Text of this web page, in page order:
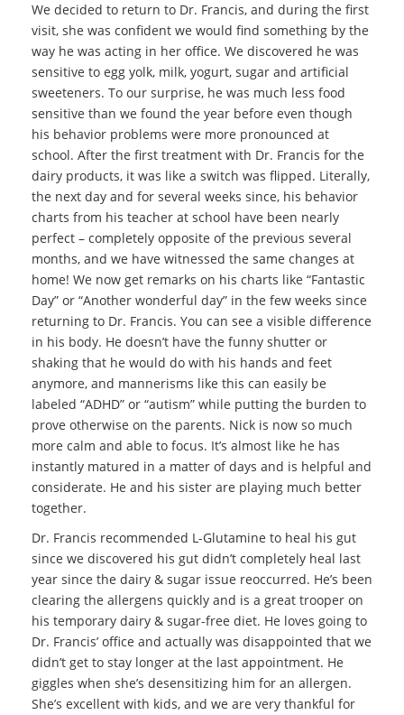
We decided to return to Dr. Francis, and during the first
visit, she was confident we would find something by the
way he was acting in her office. We discovered he was
sensitive to egg yolk, milk, yogurt, sugar and artificial
sweeteners. To our surprise, he was much less food
sensitive than we found the year before even though
his behavior problems were more pronounced at
school. After the first treatment with Dr. Francis for the
dairy products, it was like a switch was flipped. Literally,
the next day and for several weeks since, his behavior
charts from his teacher at school have been nearly
perfect – completely opposite of the previous several
months, and we have witnessed the same changes at
home! We now get remarks on his charts like “Fantastic
Day” or “Another wonderful day” in the few weeks since
returning to Dr. Francis. You can see a visible difference
in his body. He doesn’t have the funny shutter or
shaking that he would do with his hands and feet
anymore, and mannerisms like this can easily be
labeled “ADHD” or “autism” while putting the burden to
prove otherwise on the parents. Nick is now so much
more calm and able to focus. It’s almost like he has
instantly matured in a matter of days and is helpful and
considerate. He and his sister are playing much better
together.
Dr. Francis recommended L-Glutamine to heal his gut
since we discovered his gut didn’t completely heal last
year since the dairy & sugar issue reoccurred. He’s been
clearing the allergens quickly and is a great trooper on
his temporary dairy & sugar-free diet. He loves going to
Dr. Francis’ office and actually was disappointed that we
didn’t get to stay longer at the last appointment. He
giggles when she’s desensitizing him for an allergen.
She’s excellent with kids, and we are very thankful for